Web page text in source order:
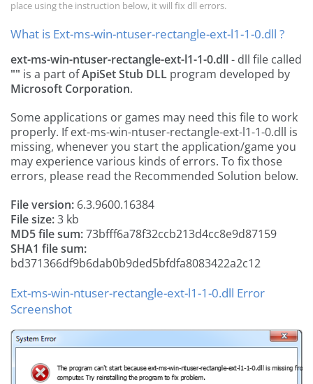
place using the instruction below, it will fix dll errors.
What is Ext-ms-win-ntuser-rectangle-ext-l1-1-0.dll ?
ext-ms-win-ntuser-rectangle-ext-l1-1-0.dll- dll file called
"" is a part ofApiSet Stub DLL program developed by
Microsoft Corporation.
Some applications or games may need this file to work
properly. If ext-ms-win-ntuser-rectangle-ext-l1-1-0.dll is
missing, whenever you start the application/game you
may experience various kinds of errors. To fix those
errors, please read the Recommended Solution below.
File version: 6.3.9600.16384
File size:3 kb
MD5 file sum:73bfff6a78f32ccb213d4cc8e9d87159
SHA1 file sum:
bd371366df9b6dab0b9ded5bfdfa8083422a2c12
Ext-ms-win-ntuser-rectangle-ext-l1-1-0.dll Error
Screenshot